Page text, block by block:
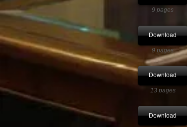
9 pages
Download
9 pages
Download
13 pages
Download